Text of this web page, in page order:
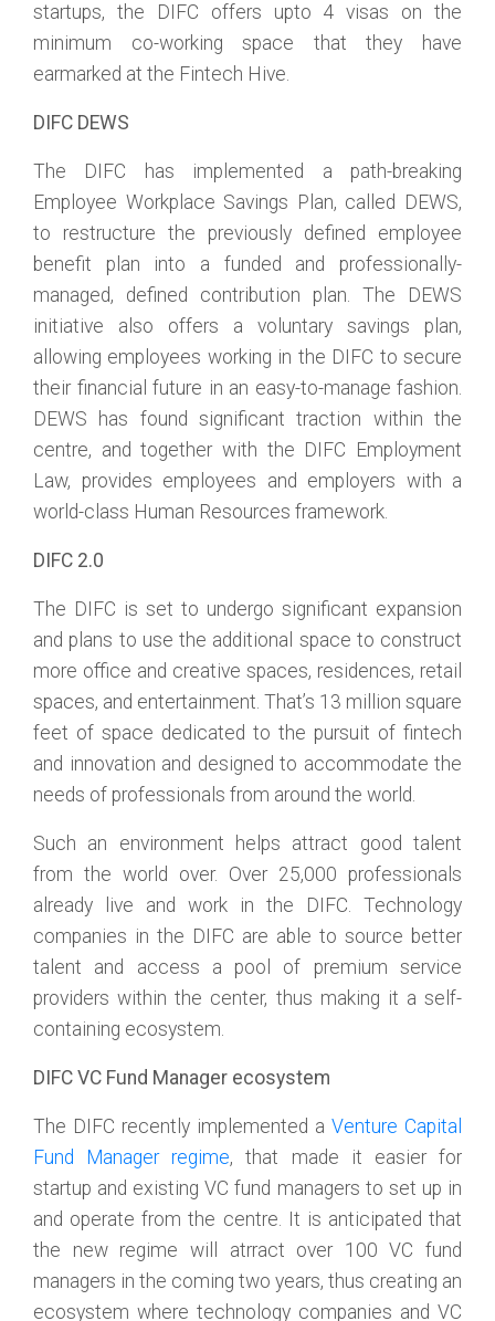
startups, the DIFC offers upto 4 visas on the
minimum co-working space that they have
earmarked at the Fintech Hive.
DIFC DEWS
The DIFC has implemented a path-breaking
Employee Workplace Savings Plan, called DEWS,
to restructure the previously defined employee
benefit plan into a funded and professionally-
managed, defined contribution plan. The DEWS
initiative also offers a voluntary savings plan,
allowing employees working in the DIFC to secure
their financial future in an easy-to-manage fashion.
DEWS has found significant traction within the
centre, and together with the DIFC Employment
Law, provides employees and employers with a
world-class Human Resources framework.
DIFC 2.0
The DIFC is set to undergo significant expansion
and plans to use the additional space to construct
more office and creative spaces, residences, retail
spaces, and entertainment. That’s 13 million square
feet of space dedicated to the pursuit of fintech
and innovation and designed to accommodate the
needs of professionals from around the world.
Such an environment helps attract good talent
from the world over. Over 25,000 professionals
already live and work in the DIFC. Technology
companies in the DIFC are able to source better
talent and access a pool of premium service
providers within the center, thus making it a self-
containing ecosystem.
DIFC VC Fund Manager ecosystem
The DIFC recently implemented a Venture Capital
Fund Manager regime, that made it easier for
startup and existing VC fund managers to set up in
and operate from the centre. It is anticipated that
the new regime will atrract over 100 VC fund
managers in the coming two years, thus creating an
ecosystem where technology companies and VC